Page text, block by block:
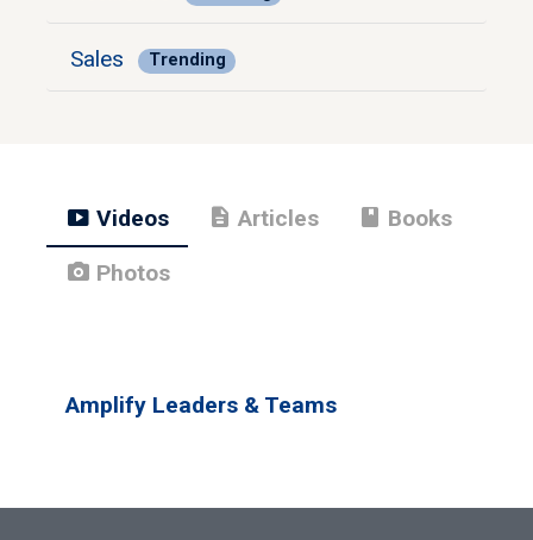
Sales Trending
smart_display Videos description Articles book Books
photo_camera Photos
Amplify Leaders & Teams